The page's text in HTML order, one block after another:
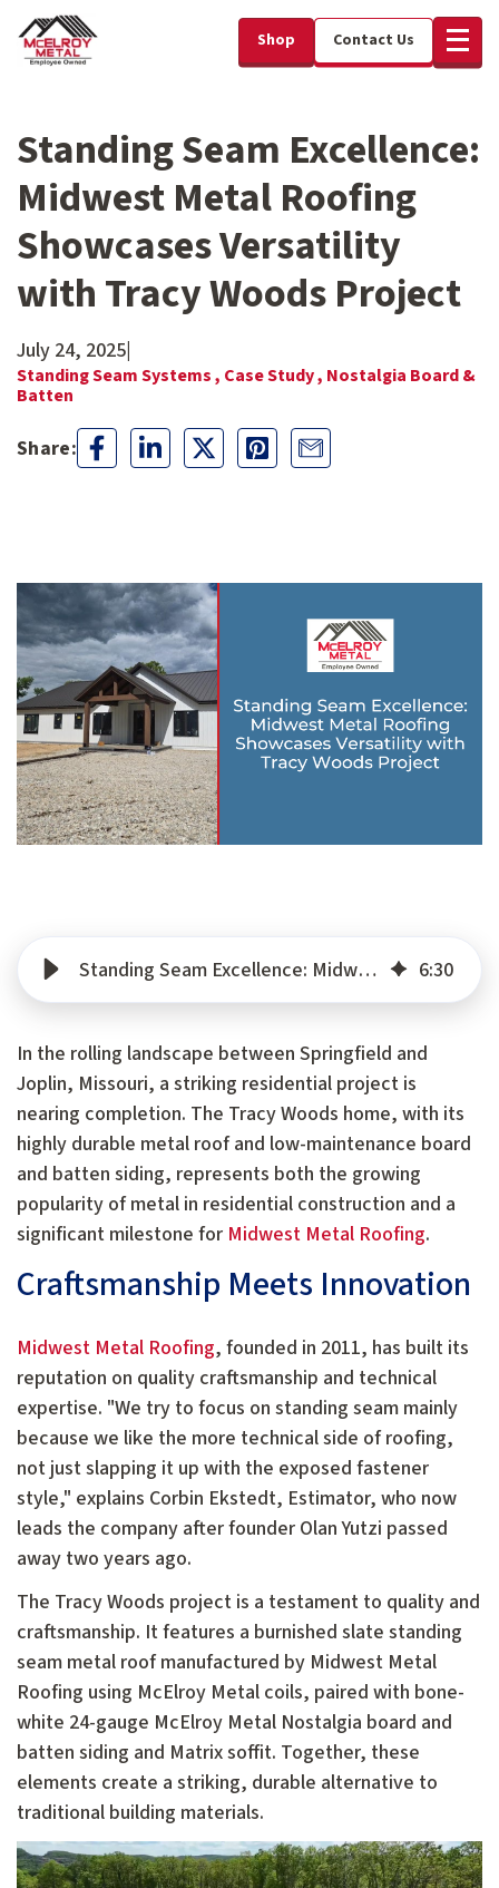
Shop Contact Us
Standing Seam Excellence:
Midwest Metal Roofing
Showcases Versatility
with Tracy Woods Project
July 24, 2025|
Standing Seam Systems , Case Study , Nostalgia Board &
Batten
Standing Seam Excellence: Midwest Metal Roofing Showcases Versatility with Tracy Woods Project 6:30
In the rolling landscape between Springfield and
Joplin, Missouri, a striking residential project is
nearing completion. The Tracy Woods home, with its
highly durable metal roof and low-maintenance board
and batten siding, represents both the growing
popularity of metal in residential construction and a
significant milestone for Midwest Metal Roofing.
Craftsmanship Meets Innovation
Midwest Metal Roofing, founded in 2011, has built its
reputation on quality craftsmanship and technical
expertise. "We try to focus on standing seam mainly
because we like the more technical side of roofing,
not just slapping it up with the exposed fastener
style," explains Corbin Ekstedt, Estimator, who now
leads the company after founder Olan Yutzi passed
away two years ago.
The Tracy Woods project is a testament to quality and
craftsmanship. It features a burnished slate standing
seam metal roof manufactured by Midwest Metal
Roofing using McElroy Metal coils, paired with bone-
white 24-gauge McElroy Metal Nostalgia board and
batten siding and Matrix soffit. Together, these
elements create a striking, durable alternative to
traditional building materials.